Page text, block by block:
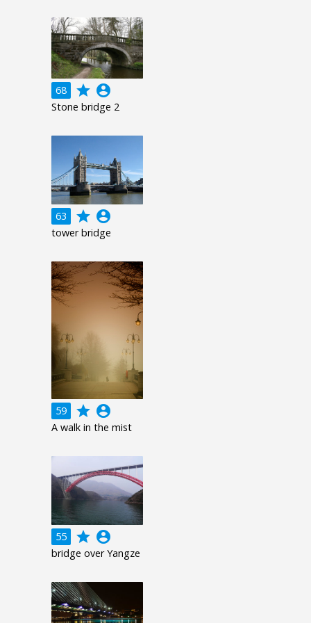
68 grade account_circle
Stone bridge 2
63 grade account_circle
tower bridge
59 grade account_circle
A walk in the mist
55 grade account_circle
bridge over Yangze